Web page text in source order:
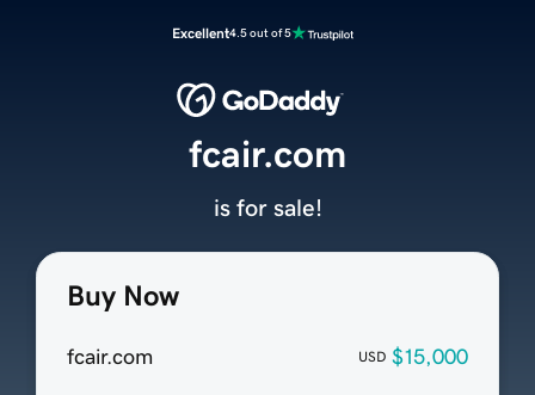
Excellent4.5 out of 5
Buy Now
fcair.com USD $15,000
fcair.com
is for sale!